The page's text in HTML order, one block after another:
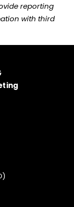
reporting
with third